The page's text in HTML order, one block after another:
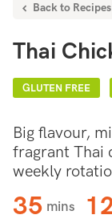
Back to Recipes
Thai
GLUTEN FREE
Big flavour,
fragrant Thai
weekly
35 mins